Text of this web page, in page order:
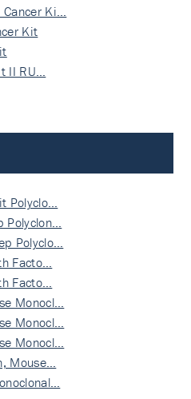
Ki…
Kit
II RU…
Polyclo…
Polyclo…
Facto…
Facto…
Monocl…
Monocl…
Monocl…
Mouse…